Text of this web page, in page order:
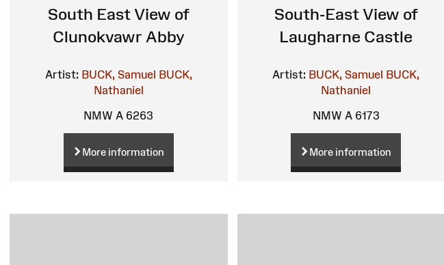
South East View of
Clunokvawr Abby
Artist: BUCK, Samuel
BUCK,
Nathaniel
NMW A 6263
More information
South-East View of
Laugharne Castle
Artist: BUCK, Samuel
BUCK,
Nathaniel
NMW A 6173
More information